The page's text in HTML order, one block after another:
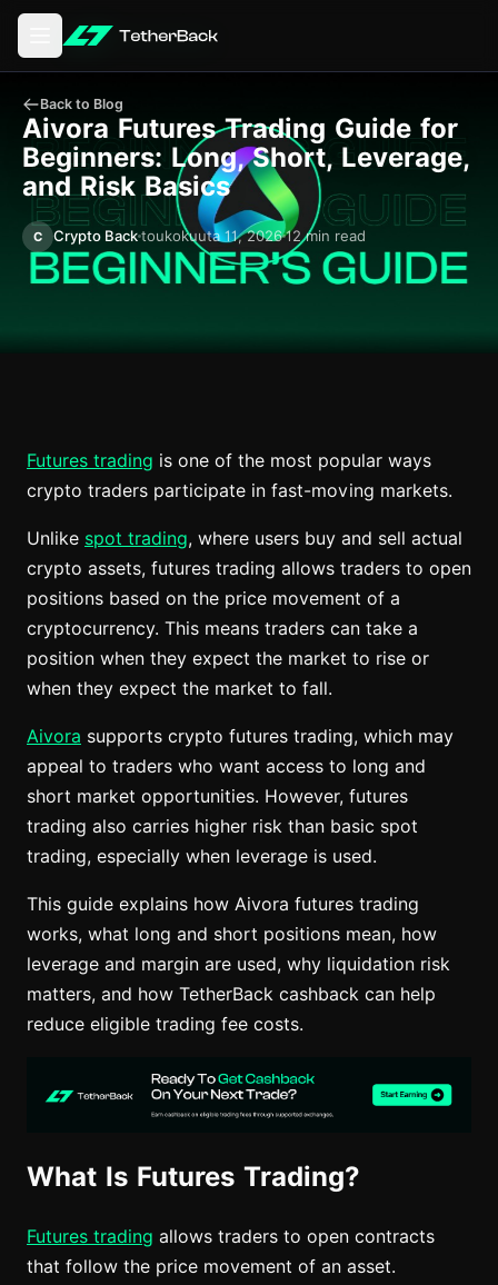
Avaa päävalikko
Back to Blog
Aivora Futures Trading Guide for
Beginners: Long, Short, Leverage,
and Risk Basics
C Crypto Backtoukokuuta 11, 202612 min read
Futures trading is one of the most popular ways
crypto traders participate in fast-moving markets.
Unlike spot trading, where users buy and sell actual
crypto assets, futures trading allows traders to open
positions based on the price movement of a
cryptocurrency. This means traders can take a
position when they expect the market to rise or
when they expect the market to fall.
Aivora supports crypto futures trading, which may
appeal to traders who want access to long and
short market opportunities. However, futures
trading also carries higher risk than basic spot
trading, especially when leverage is used.
This guide explains how Aivora futures trading
works, what long and short positions mean, how
leverage and margin are used, why liquidation risk
matters, and how TetherBack cashback can help
reduce eligible trading fee costs.
What Is Futures Trading?
Futures trading allows traders to open contracts
that follow the price movement of an asset.